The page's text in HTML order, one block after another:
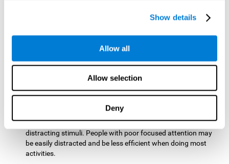
Show details
Allow all
Allow selection
Deny
cognitive ability will help the user be more efficient in daily
language comprehension, reading, math, learning, or
Focused Attention:This brain game tests attention, as the
shoot it without missing. If they miss, the ball will get added
to the number line and will continue to move, making it more
focused attention. Improving this cognitive skill can make it
easier to focus attention on a stimulus or activity, avoiding
distracting stimuli. People with poor focused attention may
be easily distracted and be less efficient when doing most
activities.